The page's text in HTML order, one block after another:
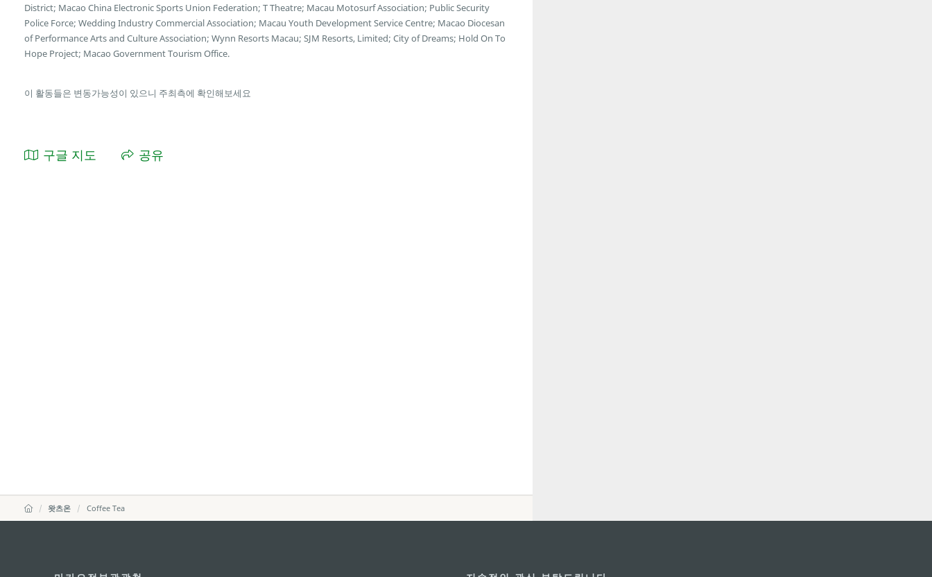
District; Macao China Electronic Sports Union Federation; T Theatre; Macau Motosurf Association; Public Security
Police Force; Wedding Industry Commercial Association; Macau Youth Development Service Centre; Macao Diocesan
of Performance Arts and Culture Association; Wynn Resorts Macau; SJM Resorts, Limited; City of Dreams; Hold On To
Hope Project; Macao Government Tourism Office.
이 활동들은 변동가능성이 있으니 주최측에 확인해보세요
구글 지도 공유
왓츠온 Coffee Tea